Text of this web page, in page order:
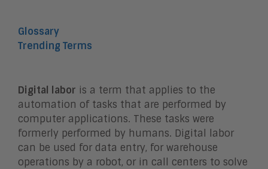
Glossary
Trending Terms
Digital labor is a term that applies to the
automation of tasks that are performed by
computer applications. These tasks were
formerly performed by humans. Digital labor
can be used for data entry, for warehouse
operations by a robot, or in call centers to solve